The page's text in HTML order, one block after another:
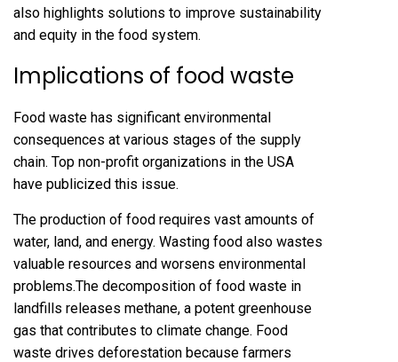
also highlights solutions to improve sustainability
and equity in the food system.
Implications of food waste
Food waste has significant environmental
consequences at various stages of the supply
chain. Top non-profit organizations in the USA
have publicized this issue.
The production of food requires vast amounts of
water, land, and energy. Wasting food also wastes
valuable resources and worsens environmental
problems.The decomposition of food waste in
landfills releases methane, a potent greenhouse
gas that contributes to climate change. Food
waste drives deforestation because farmers